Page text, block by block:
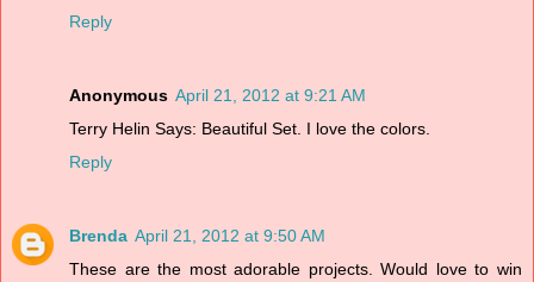
Reply
Anonymous April 21, 2012 at 9:21 AM
Terry Helin Says: Beautiful Set. I love the colors.
Reply
Brenda April 21, 2012 at 9:50 AM
These are the most adorable projects. Would love to win